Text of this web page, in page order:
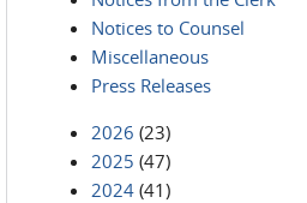
Notices to Counsel
Miscellaneous
Press Releases
2026 (23)
2025 (47)
2024 (41)